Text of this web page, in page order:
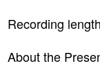
Recording
About the